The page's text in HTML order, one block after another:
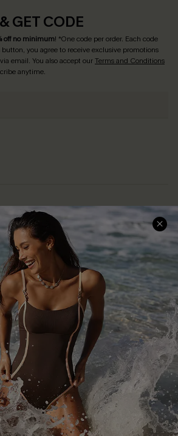
GET CODE
off no minimum! *One code per order. Each code
you agree to receive exclusive promotions
email. You also accept ourTerms and Conditions
anytime.
Shopping With Us
Download Cupshe App
Sunchasers Club
E-gift Card
Size Measurement
Terms and Conditions